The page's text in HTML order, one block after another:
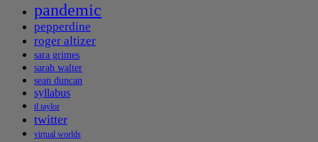
pandemic
pepperdine
roger altizer
sara grimes
sarah walter
sean duncan
syllabus
tl taylor
twitter
virtual worlds